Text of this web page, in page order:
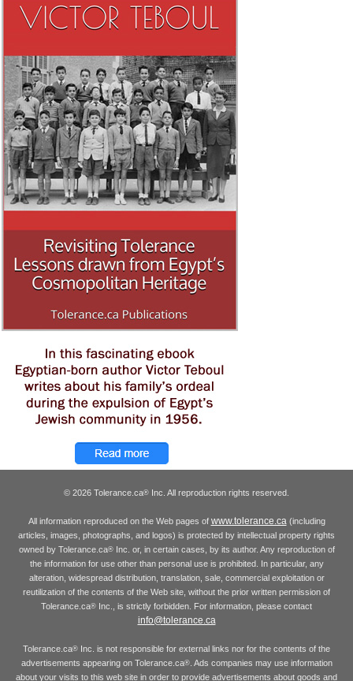
© 2026 Tolerance.ca® Inc. All reproduction rights reserved.
All information reproduced on the Web pages of www.tolerance.ca(including
articles, images, photographs, and logos) is protected by intellectual property rights
owned by Tolerance.ca®Inc. or, in certain cases, by its author. Any reproduction of
the information for use other than personal use is prohibited. In particular, any
alteration, widespread distribution, translation, sale, commercial exploitation or
reutilization of the contents of the Web site, without the prior written permission of
Tolerance.ca® Inc., is strictly forbidden. For information, please contact
info@tolerance.ca
Tolerance.ca® Inc. is not responsible for external links nor for the contents of the
advertisements appearing on Tolerance.ca®. Ads companies may use information
about your visits to this web site in order to provide advertisements about goods and